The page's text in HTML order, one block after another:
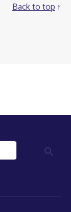
Back to top